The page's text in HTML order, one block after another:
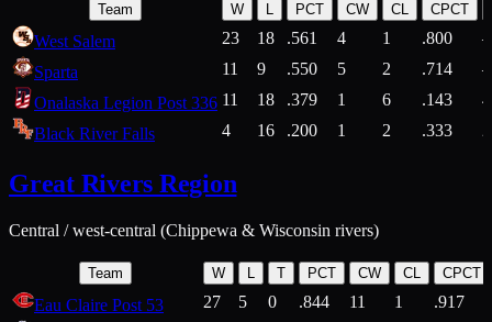
Team W L PCT CW CL CPCT
West Salem 23 18 .561 4 1 .800
Sparta
11 9 .550 5 2 .714
Onalaska Legion Post 336 11 18 .379 1 6 .143
4
Black River Falls
4 16 .200 1 2 .333
Great Rivers Region
Central / west-central (Chippewa & Wisconsin rivers)
Team W L T PCT CW CL CPCT
Eau Claire Post 53 27 5 0 .844 11 1
.917